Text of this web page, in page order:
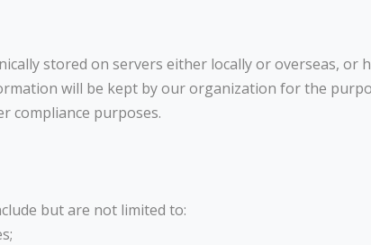
stored on servers either locally or overseas, or
will be kept by our organization for the
compliance purposes.
but are not limited to: